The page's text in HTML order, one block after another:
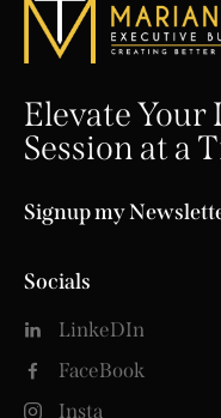
Elevate Your
Session at a
Signup my
Socials
LinkeDIn
FaceBook
Insta